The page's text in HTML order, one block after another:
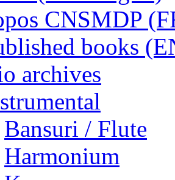
CNSMDP
books
archives
Bansuri / Flute
Harmonium